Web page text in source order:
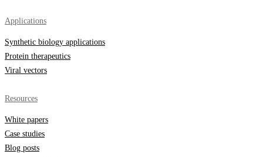
Applications
Synthetic biology applications
Protein therapeutics
Viral vectors
Resources
White papers
Case studies
Blog posts